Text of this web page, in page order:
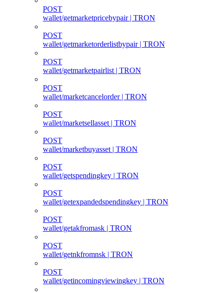
POST
wallet/getmarketpricebypair | TRON
POST
wallet/getmarketorderlistbypair | TRON
POST
wallet/getmarketpairlist | TRON
POST
wallet/marketcancelorder | TRON
POST
wallet/marketsellasset | TRON
POST
wallet/marketbuyasset | TRON
POST
wallet/getspendingkey | TRON
POST
wallet/getexpandedspendingkey | TRON
POST
wallet/getakfromask | TRON
POST
wallet/getnkfromnsk | TRON
POST
wallet/getincomingviewingkey | TRON